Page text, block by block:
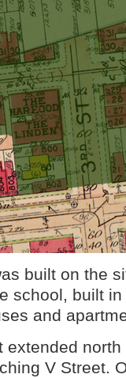
built on the
school, built
and
extended
V Street.